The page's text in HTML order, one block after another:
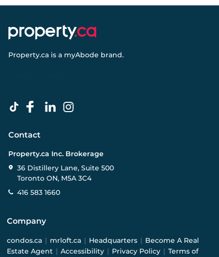
Property.ca is a myAbode brand.
Contact
Property.ca Inc. Brokerage
36 Distillery Lane, Suite 500
Toronto ON, M5A 3C4
416 583 1660
Company
condos.ca | mrloft.ca | Headquarters | Become A Real
Estate Agent | Accessibility | Privacy Policy | Terms of